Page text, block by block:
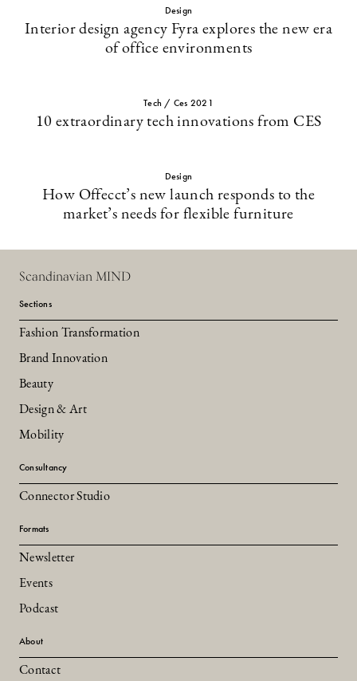
Design
Interior design agency Fyra explores the new era
of office environments
Tech / Ces 2021
10 extraordinary tech innovations from CES
Design
How Offecct’s new launch responds to the
market’s needs for flexible furniture
Scandinavian MIND
Sections
Fashion Transformation
Brand Innovation
Beauty
Design & Art
Mobility
Consultancy
Connector Studio
Formats
Newsletter
Events
Podcast
About
Contact